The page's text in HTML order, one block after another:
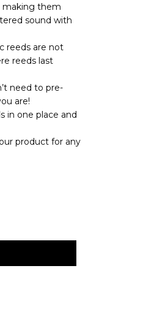
making them
sound with
reeds are not
reeds last
need to pre-
are!
in one place and
product for any